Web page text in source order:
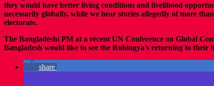
they would have better living conditions and livelihood
necessarily globally, while we hear stories allegedly of more
electorate.
The Bangladeshi PM at a recent UN Conference on Global
Bangladesh would like to see the Rohingya’s returning to
share